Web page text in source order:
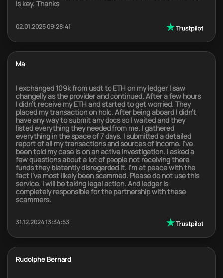
is key. Thanks
02.01.2025 09:28:41
Ma
I exchanged 109k from usdt to ETH on my ledger I saw
changelly as the provider and continued. After a few hours
I didn’t receive my ETH and started to get worried. They
placed my transaction on hold. After being aboard I didn’t
have any way to submit any docs so I waited and they
listed everything they needed from me. I gathered
everything in the space of 7 days. I submitted a detailed
report of all my transactions and sources of income. I’ve
been told my case is on an active investigation. I asked a
few questions about a lot of people not receiving there
funds they blatantly disregarded it. I’m at peace with the
fact I’ve most likely been scammed. Please do not use this
service. I will be taking legal action. And ledger is
completely responsible for the partnership with these
scammers.
31.12.2024 13:34:53
Rudolphe Bernard